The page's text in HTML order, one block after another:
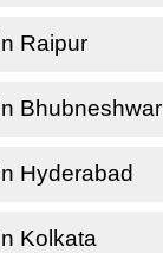
Raipur
Bhubneshwar
Hyderabad
Kolkata